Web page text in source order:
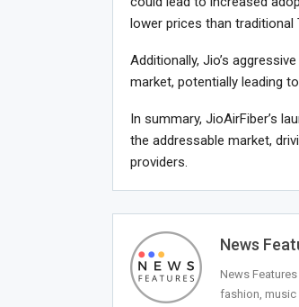
lower prices than traditional
Additionally, Jio’s
market, potentially leading
In summary, JioAirFiber’s
the addressable market,
providers.
News
News
fashion, music